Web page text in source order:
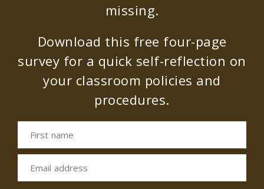
missing.
Download this free four-page
survey for a quick self-reflection on
your classroom policies and
procedures.
First name
Email address